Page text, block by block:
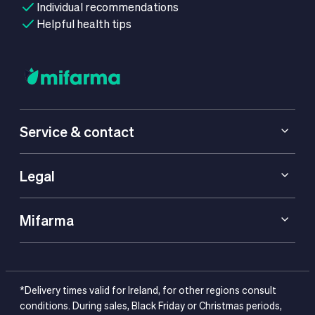
Individual recommendations
Helpful health tips
Service & contact
Legal
Mifarma
*Delivery times valid for Ireland, for other regions consult
conditions. During sales, Black Friday or Christmas periods,